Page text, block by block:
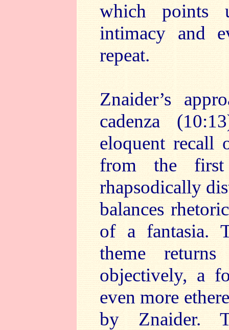
which points
intimacy and
repeat.
Znaider’s
cadenza
eloquent recall
from the first
rhapsodically
balances
of a fantasia.
theme
objectively, a
even more
by Znaider.